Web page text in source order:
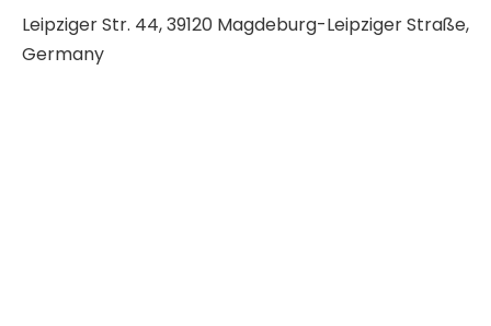
Leipziger Str. 44, 39120 Magdeburg-Leipziger Straße,
Germany